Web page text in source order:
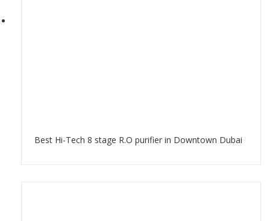
Best Hi-Tech 8 stage R.O purifier in Downtown Dubai